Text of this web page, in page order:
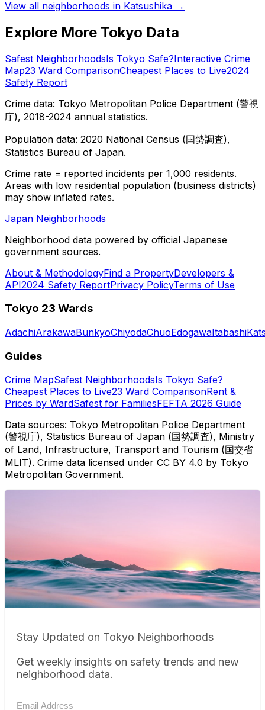
View all neighborhoods in Katsushika →
Explore More Tokyo Data
Safest NeighborhoodsIs Tokyo Safe?Interactive Crime
Map23 Ward ComparisonCheapest Places to Live2024
Safety Report
Crime data: Tokyo Metropolitan Police Department (警視
庁), 2018-2024 annual statistics.
Population data: 2020 National Census (国勢調査),
Statistics Bureau of Japan.
Crime rate = reported incidents per 1,000 residents.
Areas with low residential population (business districts)
may show inflated rates.
Japan Neighborhoods
Neighborhood data powered by official Japanese
government sources.
About & MethodologyFind a PropertyDevelopers &
API2024 Safety ReportPrivacy PolicyTerms of Use
Tokyo 23 Wards
AdachiArakawaBunkyoChiyodaChuoEdogawaItabashi
Guides
Crime MapSafest NeighborhoodsIs Tokyo Safe?
Cheapest Places to Live23 Ward ComparisonRent &
Prices by WardSafest for FamiliesFEFTA 2026 Guide
Data sources: Tokyo Metropolitan Police Department
(警視庁), Statistics Bureau of Japan (国勢調査), Ministry
of Land, Infrastructure, Transport and Tourism (国交省
MLIT). Crime data licensed under CC BY 4.0 by Tokyo
Metropolitan Government.
Stay Updated on Tokyo Neighborhoods
Get weekly insights on safety trends and new
neighborhood data.